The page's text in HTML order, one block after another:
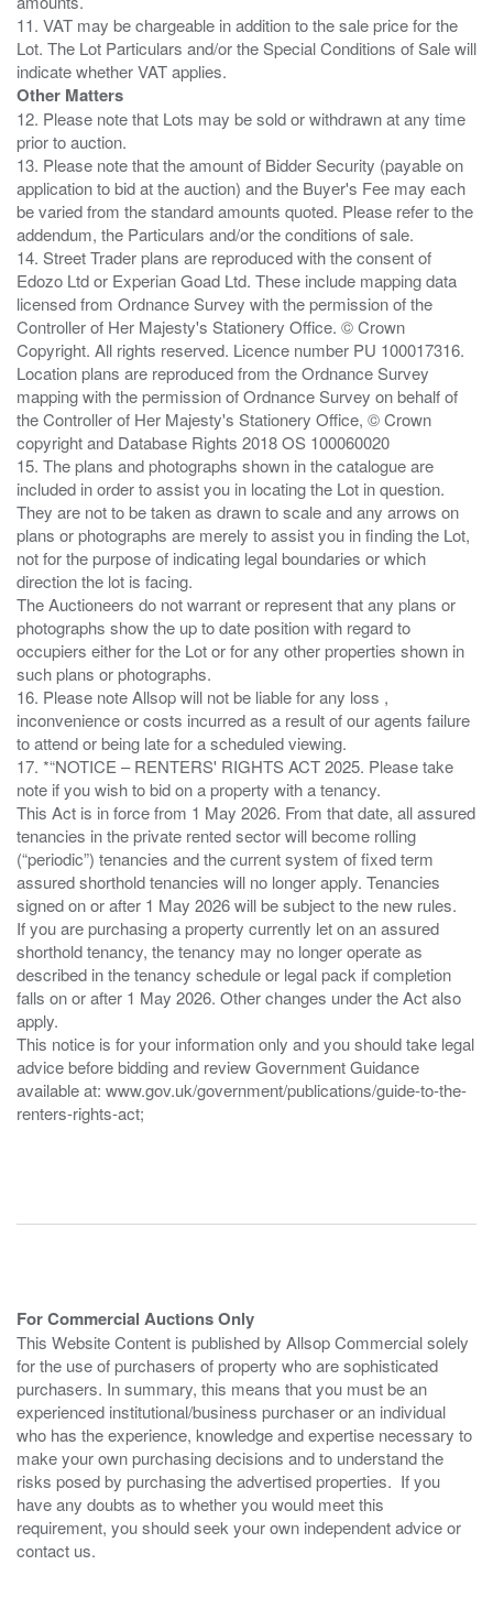
11. VAT may be chargeable in addition to the sale price for the
Lot. The Lot Particulars and/or the Special Conditions of Sale will
Other Matters
12. Please note that Lots may be sold or withdrawn at any time
prior to auction.
13. Please note that the amount of Bidder Security (payable on
application to bid at the auction) and the Buyer's Fee may each
be varied from the standard amounts quoted. Please refer to the
addendum, the Particulars and/or the conditions of sale.
14. Street Trader plans are reproduced with the consent of
Edozo Ltd or Experian Goad Ltd. These include mapping data
licensed from Ordnance Survey with the permission of the
Controller of Her Majesty's Stationery Office. © Crown
Copyright. All rights reserved. Licence number PU 100017316.
Location plans are reproduced from the Ordnance Survey
mapping with the permission of Ordnance Survey on behalf of
the Controller of Her Majesty's Stationery Office, © Crown
copyright and Database Rights 2018 OS 100060020
15. The plans and photographs shown in the catalogue are
included in order to assist you in locating the Lot in question.
They are not to be taken as drawn to scale and any arrows on
plans or photographs are merely to assist you in finding the Lot,
not for the purpose of indicating legal boundaries or which
direction the lot is facing.
The Auctioneers do not warrant or represent that any plans or
photographs show the up to date position with regard to
occupiers either for the Lot or for any other properties shown in
such plans or photographs.
16. Please note Allsop will not be liable for any loss ,
inconvenience or costs incurred as a result of our agents failure
to attend or being late for a scheduled viewing.
17. *“NOTICE – RENTERS' RIGHTS ACT 2025. Please take
note if you wish to bid on a property with a tenancy.
This Act is in force from 1 May 2026. From that date, all assured
tenancies in the private rented sector will become rolling
(“periodic”) tenancies and the current system of fixed term
assured shorthold tenancies will no longer apply. Tenancies
signed on or after 1 May 2026 will be subject to the new rules.
If you are purchasing a property currently let on an assured
shorthold tenancy, the tenancy may no longer operate as
described in the tenancy schedule or legal pack if completion
falls on or after 1 May 2026. Other changes under the Act also
apply.
This notice is for your information only and you should take legal
advice before bidding and review Government Guidance
available at: www.gov.uk/government/publications/guide-to-the-
renters-rights-act;
For Commercial Auctions Only
This Website Content is published by Allsop Commercial solely
for the use of purchasers of property who are sophisticated
purchasers. In summary, this means that you must be an
experienced institutional/business purchaser or an individual
who has the experience, knowledge and expertise necessary to
make your own purchasing decisions and to understand the
risks posed by purchasing the advertised properties. If you
have any doubts as to whether you would meet this
requirement, you should seek your own independent advice or
contact us.